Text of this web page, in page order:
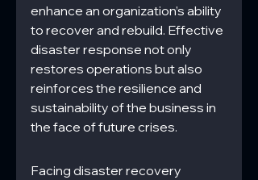
enhance an organization’s ability
to recover and rebuild. Effective
disaster response not only
restores operations but also
reinforces the resilience and
sustainability of the business in
the face of future crises.
Facing disaster recovery